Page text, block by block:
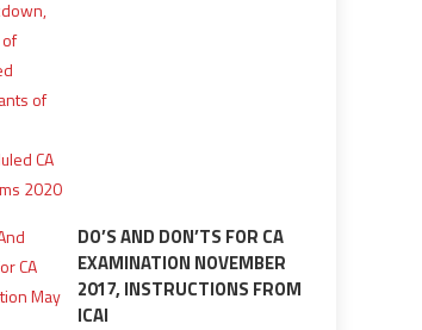
DO’S AND DON’TS FOR CA
EXAMINATION NOVEMBER
2017, INSTRUCTIONS FROM
ICAI